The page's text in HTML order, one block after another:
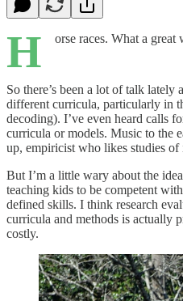
H orse races. What a
So there’s been a lot of talk lately
different curricula, particularly in
decoding). I’ve even heard calls
curricula or models. Music to the
up, empiricist who likes studies of
But I’m a little wary about the
teaching kids to be competent
defined skills. I think research
curricula and methods is actually
costly.